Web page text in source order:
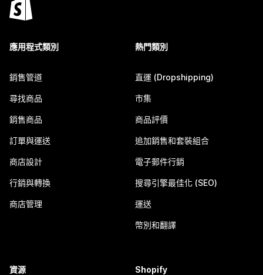
應用程式類別
銷售管道
尋找商品
銷售商品
訂單與運送
商店設計
行銷與轉換
商店管理
熱門類別
直運 (Dropshipping)
市集
商品評價
追加銷售和套裝組合
電子郵件行銷
搜尋引擎最佳化 (SEO)
運送
幣別和翻譯
資源 Shopify